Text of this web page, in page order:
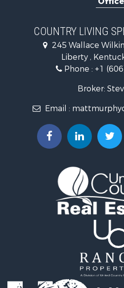
Investment & Income for Sale
Hunting for Sale
Land for Sale
Businesses for Sale
Commercial Property for Sale
Investment & Income for Sale
Storage for Sale
Hunting for Sale
Log Homes & Cabins for Sale
Timberland Property for Sale
Ranches for Sale
Recreational Property for Sale
Storage for Sale
Timberland Property for Sale
Search By County
Properties for sale in Knox
Properties for sale in Owsley
COUNTRY LIVING
245 Wallace
Liberty ,
Phone : +1
Broker:
Email :